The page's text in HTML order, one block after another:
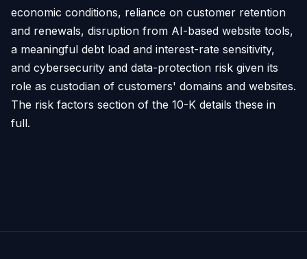
economic conditions, reliance on customer retention
and renewals, disruption from AI-based website tools,
a meaningful debt load and interest-rate sensitivity,
and cybersecurity and data-protection risk given its
role as custodian of customers' domains and websites.
The risk factors section of the 10-K details these in
full.